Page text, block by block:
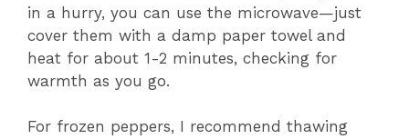
in a hurry, you can use the microwave—just
cover them with a damp paper towel and
heat for about 1-2 minutes, checking for
warmth as you go.
For frozen peppers, I recommend thawing